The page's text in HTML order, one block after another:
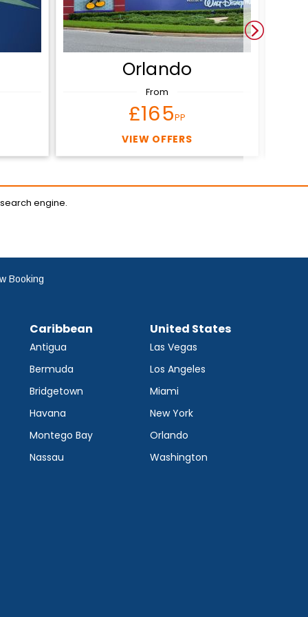
Orlando
From
£165PP
VIEW OFFERS
engine.
Booking
Caribbean
Antigua
Bermuda
Bridgetown
Havana
Montego Bay
Nassau
United States
Las Vegas
Los Angeles
Miami
New York
Orlando
Washington